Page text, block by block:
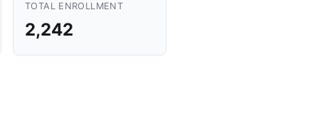
TOTAL ENROLLMENT
2,242